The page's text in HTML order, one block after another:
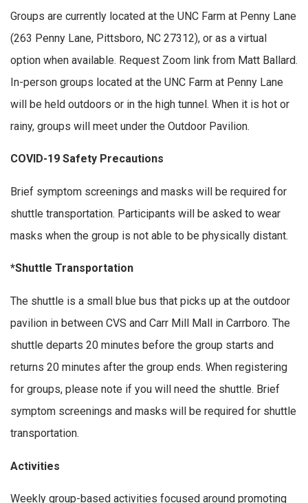
Groups are currently located at the UNC Farm at Penny Lane
(263 Penny Lane, Pittsboro, NC 27312), or as a virtual
option when available. Request Zoom link from Matt Ballard.
In-person groups located at the UNC Farm at Penny Lane
will be held outdoors or in the high tunnel. When it is hot or
rainy, groups will meet under the Outdoor Pavilion.
COVID-19 Safety Precautions
Brief symptom screenings and masks will be required for
shuttle transportation. Participants will be asked to wear
masks when the group is not able to be physically distant.
*Shuttle Transportation
The shuttle is a small blue bus that picks up at the outdoor
pavilion in between CVS and Carr Mill Mall in Carrboro. The
shuttle departs 20 minutes before the group starts and
returns 20 minutes after the group ends. When registering
for groups, please note if you will need the shuttle. Brief
symptom screenings and masks will be required for shuttle
transportation.
Activities
Weekly group-based activities focused around promoting